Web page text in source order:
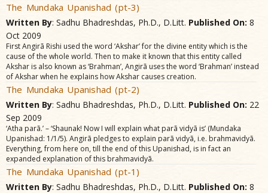
The Mundaka Upanishad (pt-3)
Written By: Sadhu Bhadreshdas, Ph.D., D.Litt. Published On: 8
Oct 2009
First Angirã Rishi used the word ‘Akshar’ for the divine entity which is the
cause of the whole world. Then to make it known that this entity called
Akshar is also known as ‘Brahman’, Angirã uses the word ‘Brahman’ instead
of Akshar when he explains how Akshar causes creation.
The Mundaka Upanishad (pt-2)
Written By: Sadhu Bhadreshdas, Ph.D., D.Litt. Published On: 22
Sep 2009
‘Atha parã.’ – ‘Shaunak! Now I will explain what parã vidyã is’ (Mundaka
Upanishad: 1/1/5). Angirã pledges to explain parã vidyã, i.e. brahmavidyã.
Everything, from here on, till the end of this Upanishad, is in fact an
expanded explanation of this brahmavidyã.
The Mundaka Upanishad (pt-1)
Written By: Sadhu Bhadreshdas, Ph.D., D.Litt. Published On: 8